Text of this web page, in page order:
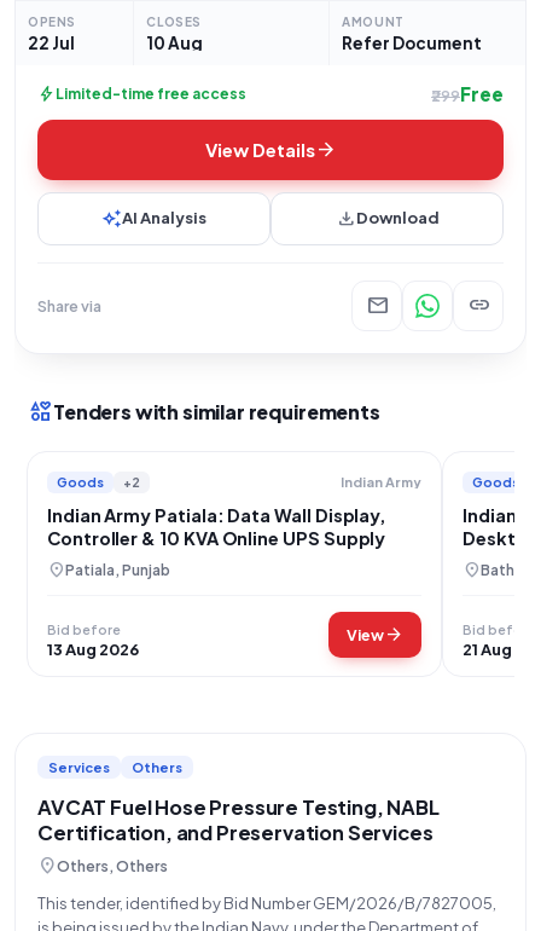
OPENS
22 Jul
CLOSES
10 Aug
AMOUNT
Refer Document
bolt Limited-time free access ₹299Free
View Detailsarrow_forward
auto_awesomeAI Analysis downloadDownload
Share via mail link
interestsTenders with similar requirements
Goods +2 Indian Army
Indian Army Patiala: Data Wall Display,
Controller & 10 KVA Online UPS Supply
location_onPatiala, Punjab
Bid before
13 Aug 2026
Viewarrow_forward
Goods
Indian
location_on
Bid before
21 Aug
Services Others
AVCAT Fuel Hose Pressure Testing, NABL
Certification, and Preservation Services
location_onOthers, Others
This tender, identified by Bid Number GEM/2026/B/7827005,